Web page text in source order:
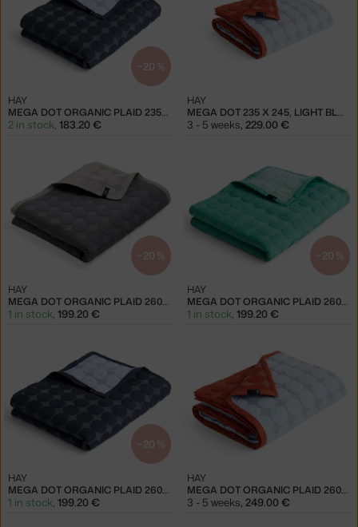
−20 %
MEGA DOT ORGANIC PLAID 235X245, MIDNIGHT BLUE
HAY
2 in stock, 183.20 €
MEGA DOT 235 X 245, LIGHT BLUE
HAY
3 - 5 weeks, 229.00 €
−20 %
MEGA DOT ORGANIC PLAID 260X260, DARK GREY
HAY
1 in stock 199.20 €
−20 %
MEGA DOT ORGANIC PLAID 260X260, SEA GREEN
HAY
1 in stock 199.20 €
−20 %
MEGA DOT ORGANIC PLAID 260X260, MIDNIGHT BLUE
HAY
1 in stock, 199.20 €
MEGA DOT ORGANIC PLAID 260X260, LIGHT BLUE
HAY
3 - 5 weeks, 249.00 €